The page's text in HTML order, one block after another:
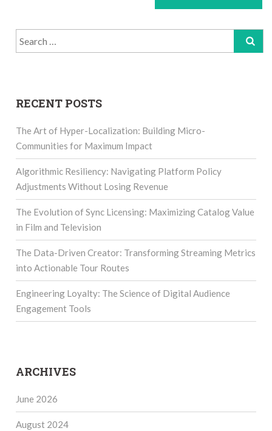
Search
for:
RECENT POSTS
The Art of Hyper-Localization: Building Micro-
Communities for Maximum Impact
Algorithmic Resiliency: Navigating Platform Policy
Adjustments Without Losing Revenue
The Evolution of Sync Licensing: Maximizing Catalog Value
in Film and Television
The Data-Driven Creator: Transforming Streaming Metrics
into Actionable Tour Routes
Engineering Loyalty: The Science of Digital Audience
Engagement Tools
ARCHIVES
June 2026
August 2024